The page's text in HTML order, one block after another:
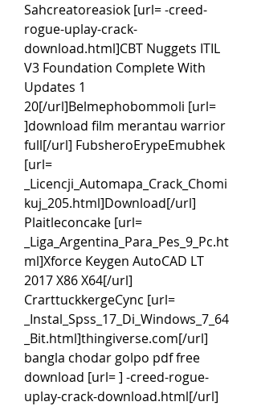
Sahcreatoreasiok [url= -creed-
rogue-uplay-crack-
download.html]CBT Nuggets ITIL
V3 Foundation Complete With
Updates 1
20[/url]Belmephobommoli [url=
]download film merantau warrior
full[/url] FubsheroErypeEmubhek
[url=
_Licencji_Automapa_Crack_Chomi
kuj_205.html]Download[/url]
Plaitleconcake [url=
_Liga_Argentina_Para_Pes_9_Pc.ht
ml]Xforce Keygen AutoCAD LT
2017 X86 X64[/url]
CrarttuckkergeCync [url=
_Instal_Spss_17_Di_Windows_7_64
_Bit.html]thingiverse.com[/url]
bangla chodar golpo pdf free
download [url= ] -creed-rogue-
uplay-crack-download.html[/url]